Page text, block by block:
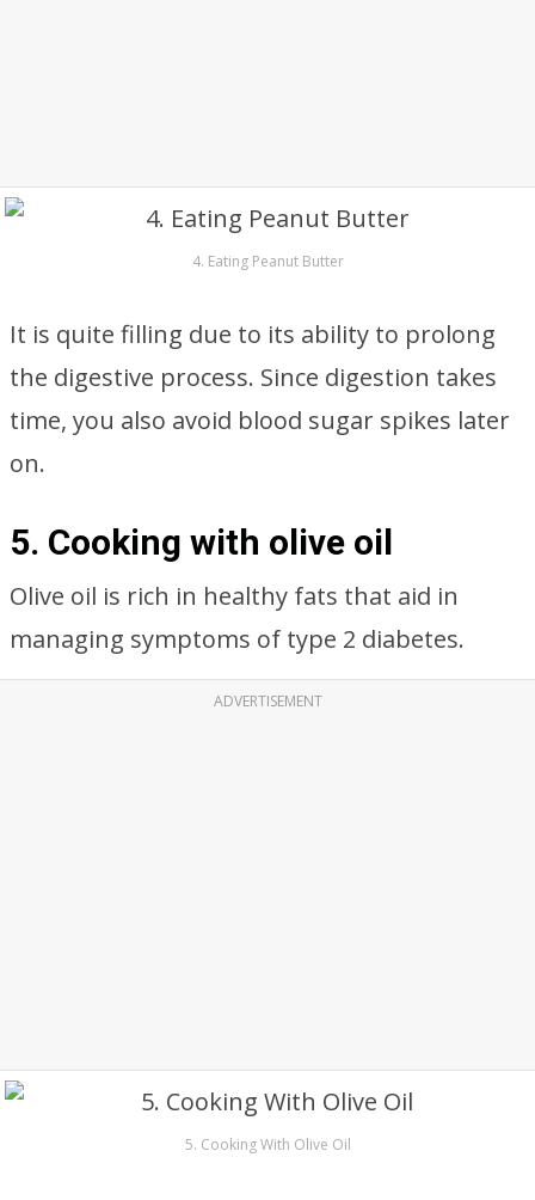
4. Eating Peanut Butter
It is quite filling due to its ability to prolong
the digestive process. Since digestion takes
time, you also avoid blood sugar spikes later
on.
5. Cooking with olive oil
Olive oil is rich in healthy fats that aid in
managing symptoms of type 2 diabetes.
ADVERTISEMENT
5. Cooking With Olive Oil